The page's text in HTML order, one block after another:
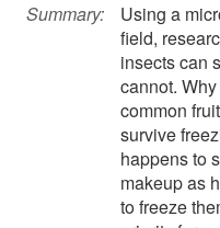
Summary:
Using a
field,
insects can
cannot.
common
survive
happens to
makeup as
to freeze